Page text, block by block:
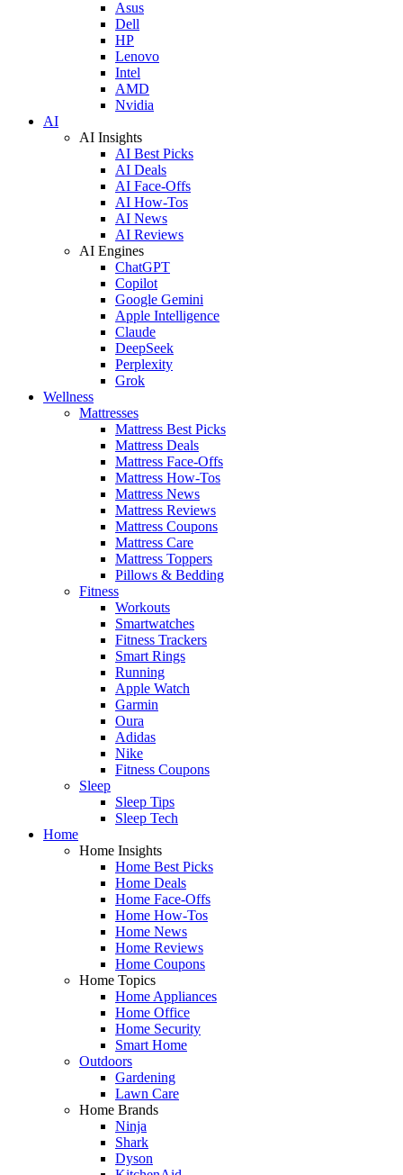
Asus
Dell
HP
Lenovo
Intel
AMD
Nvidia
AI
AI Insights
AI Best Picks
AI Deals
AI Face-Offs
AI How-Tos
AI News
AI Reviews
AI Engines
ChatGPT
Copilot
Google Gemini
Apple Intelligence
Claude
DeepSeek
Perplexity
Grok
Wellness
Mattresses
Mattress Best Picks
Mattress Deals
Mattress Face-Offs
Mattress How-Tos
Mattress News
Mattress Reviews
Mattress Coupons
Mattress Care
Mattress Toppers
Pillows & Bedding
Fitness
Workouts
Smartwatches
Fitness Trackers
Smart Rings
Running
Apple Watch
Garmin
Oura
Adidas
Nike
Fitness Coupons
Sleep
Sleep Tips
Sleep Tech
Home
Home Insights
Home Best Picks
Home Deals
Home Face-Offs
Home How-Tos
Home News
Home Reviews
Home Coupons
Home Topics
Home Appliances
Home Office
Home Security
Smart Home
Outdoors
Gardening
Lawn Care
Home Brands
Ninja
Shark
Dyson